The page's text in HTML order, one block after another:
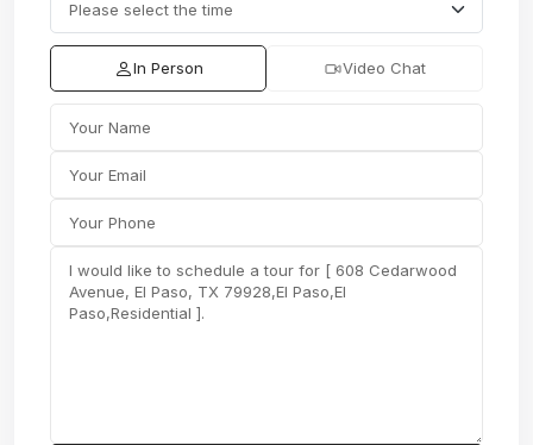
In Person Video Chat